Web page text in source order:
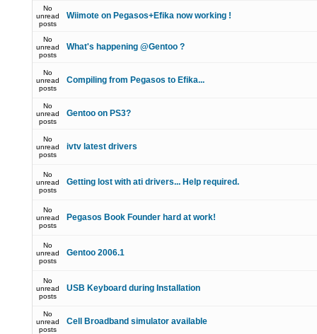
No
unread
posts
Wiimote on Pegasos+Efika now working !
No
unread
posts
What's happening @Gentoo ?
No
unread
posts
Compiling from Pegasos to Efika...
No
unread
posts
Gentoo on PS3?
No
unread
posts
ivtv latest drivers
No
unread
posts
Getting lost with ati drivers... Help required.
No
unread
posts
Pegasos Book Founder hard at work!
No
unread
posts
Gentoo 2006.1
No
unread
posts
USB Keyboard during Installation
No
unread
posts
Cell Broadband simulator available